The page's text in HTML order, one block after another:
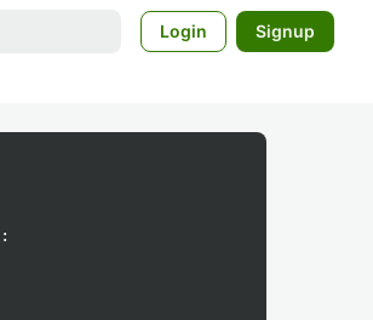
Login Signup
: